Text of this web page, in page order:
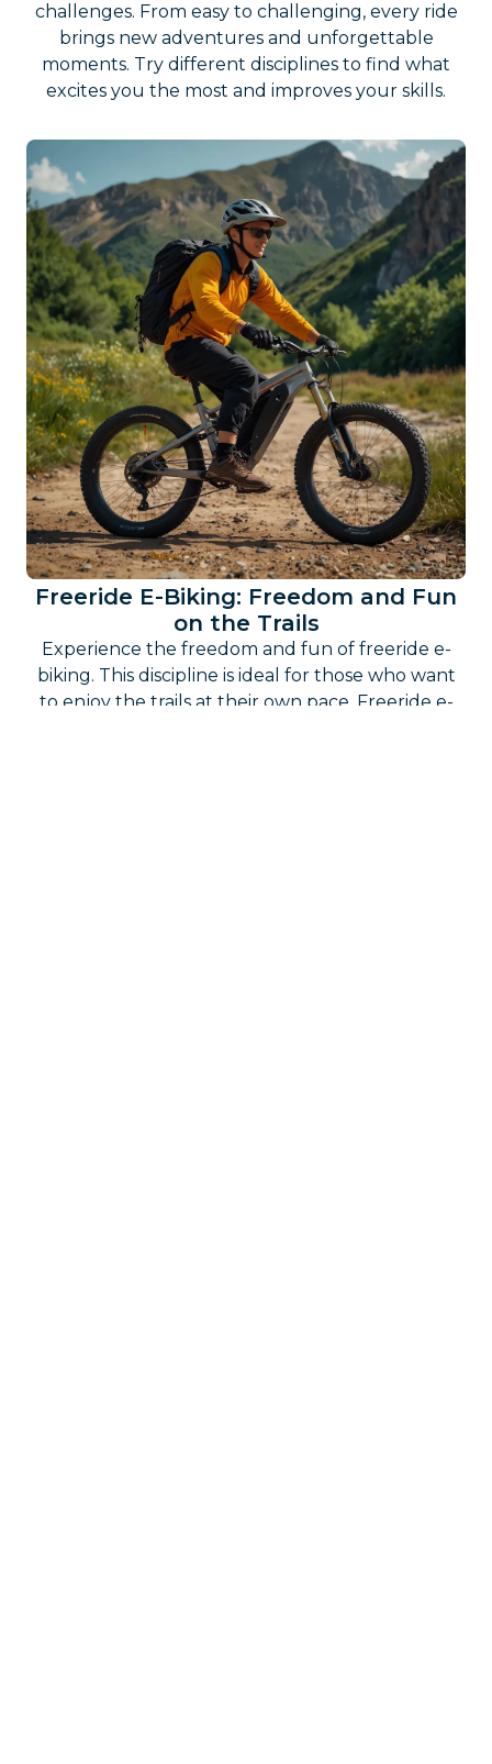
challenges. From easy to challenging, every ride
brings new adventures and unforgettable
moments. Try different disciplines to find what
excites you the most and improves your skills.
Freeride E-Biking: Freedom and Fun
on the Trails
Experience the freedom and fun of freeride e-
biking. This discipline is ideal for those who want
to enjoy the trails at their own pace. Freeride e-